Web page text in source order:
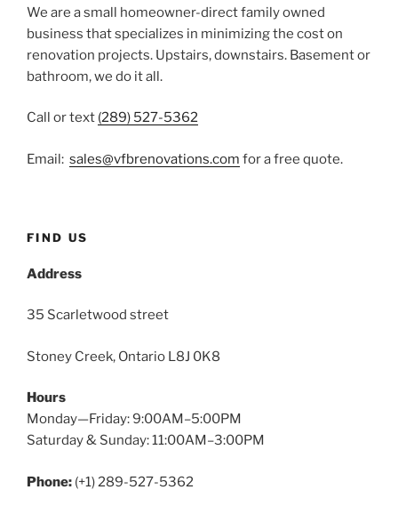
We are a small homeowner-direct family owned
business that specializes in minimizing the cost on
renovation projects. Upstairs, downstairs. Basement or
bathroom, we do it all.
Call or text (289) 527-5362
Email: sales@vfbrenovations.com for a free quote.
FIND US
Address
35 Scarletwood street
Stoney Creek, Ontario L8J 0K8
Hours
Monday—Friday: 9:00AM–5:00PM
Saturday & Sunday: 11:00AM–3:00PM
Phone: (+1) 289-527-5362